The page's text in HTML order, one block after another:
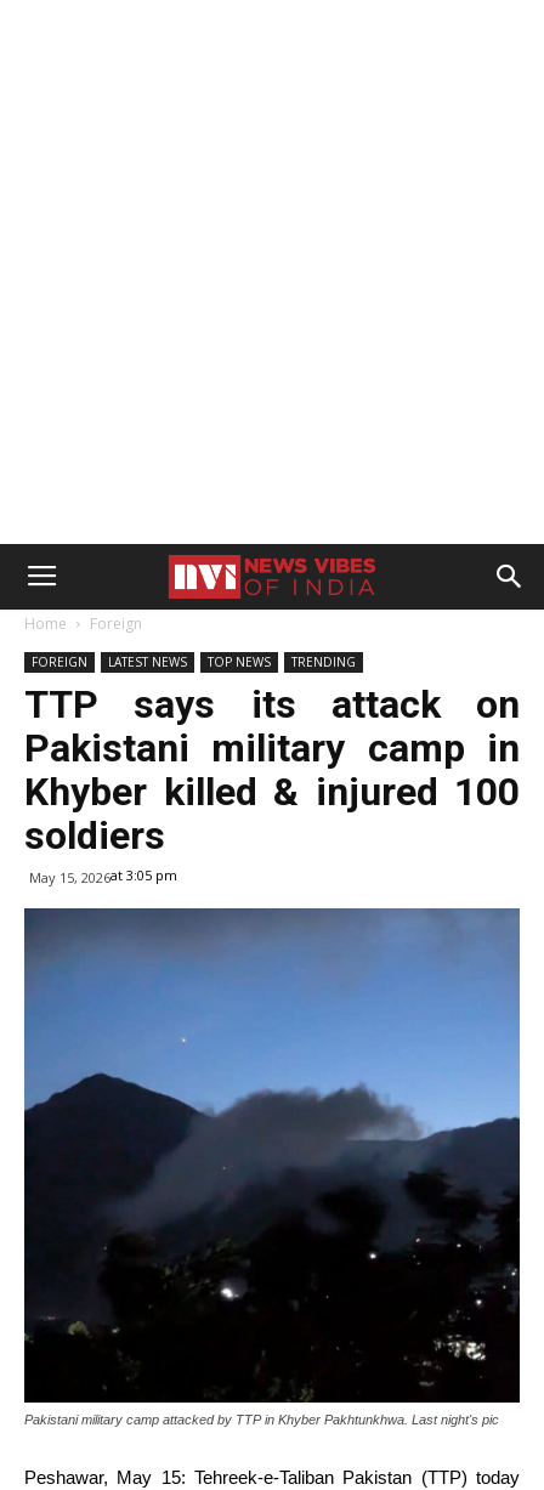
Home Foreign
FOREIGN LATEST NEWS TOP NEWS TRENDING
TTP says its attack on
Pakistani military camp in
Khyber killed & injured 100
soldiers
May 15, 2026at 3:05 pm
Pakistani military camp attacked by TTP in Khyber Pakhtunkhwa. Last night's pic
Peshawar, May 15: Tehreek-e-Taliban Pakistan (TTP) today